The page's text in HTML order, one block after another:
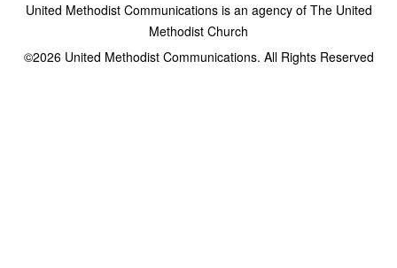
United Methodist Communications is an agency of The United
Methodist Church
©2026United Methodist Communications. All Rights Reserved